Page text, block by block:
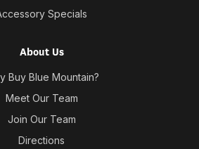
Specials
About Us
Buy Blue Mountain?
Meet Our Team
Join Our Team
Directions